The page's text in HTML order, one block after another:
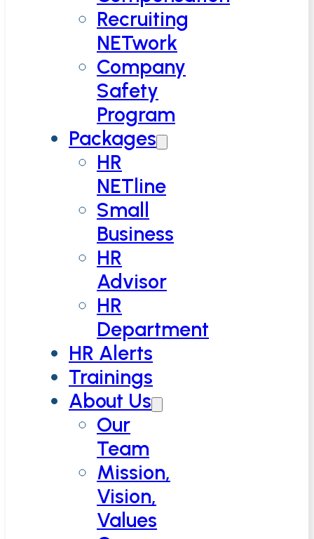
Recruiting
NETwork
Company
Safety
Program
Packages
HR
NETline
Small
Business
HR
Advisor
HR
Department
HR Alerts
Trainings
About Us
Our
Team
Mission,
Vision,
Values